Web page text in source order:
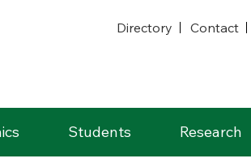
Directory
Contact
Students Research